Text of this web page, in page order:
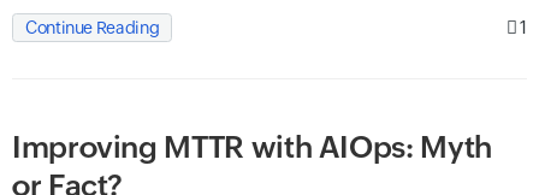
Continue Reading 1
Improving MTTR with AIOps: Myth
or Fact?